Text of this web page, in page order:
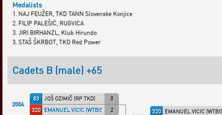
Medalists
1. NAJ FEUŽER, TKD TANN Slovenske Konjice
2. FILIP PALEŠIĆ, RUGVICA
3. JIRI BIRHANZL, Klub Hirundo
3. STAŠ ŠKRBOT, TKD Red Power
Cadets B (male) +65
2004
83 0
JOŠ OZIMIČ (RP TKD)
320
2
EMANUEL VICIC (WTBISTR) 320
EMANUEL VICIC